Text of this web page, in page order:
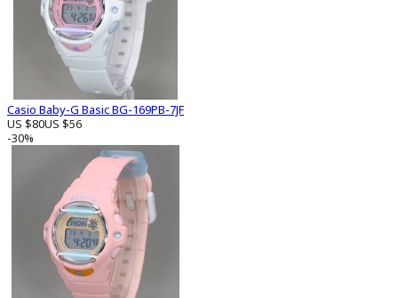
Casio Baby-G Basic BG-169PB-7JF
US $80US $56
-30%